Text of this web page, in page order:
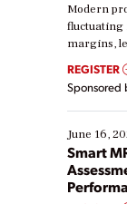
Modern
fluctuating
margins,
real-time
Yet, many
their
starting,
existing
ways […]
REGISTER
Sponsored
June 16,
Smart